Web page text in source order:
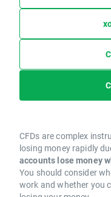
CFDs are complex
losing money rapidly
accounts lose money
You should consider
work and whether you